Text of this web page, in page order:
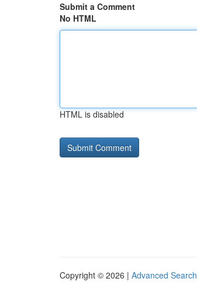
Submit a Comment
No HTML
HTML is disabled
Copyright © 2026 | Advanced Search